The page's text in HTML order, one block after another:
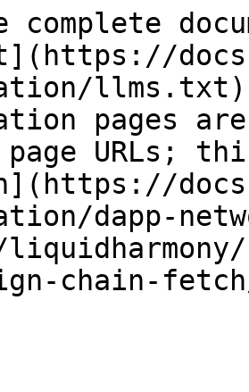
complete
pages
URLs;
dapp-
chain-